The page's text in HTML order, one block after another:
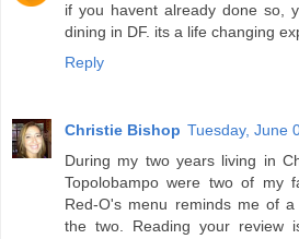
if you havent already done so,
dining in DF. its a life changing
Reply
Christie Bishop Tuesday, June
During my two years living in
Topolobampo were two of my
Red-O's menu reminds me of
the two. Reading your review